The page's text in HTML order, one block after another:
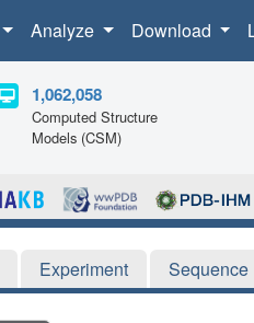
Analyze Download
1,062,058
Computed Structure
Models (CSM)
Experiment Sequence